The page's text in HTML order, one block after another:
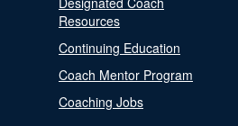
Resources
Continuing Education
Coach Mentor Program
Coaching Jobs